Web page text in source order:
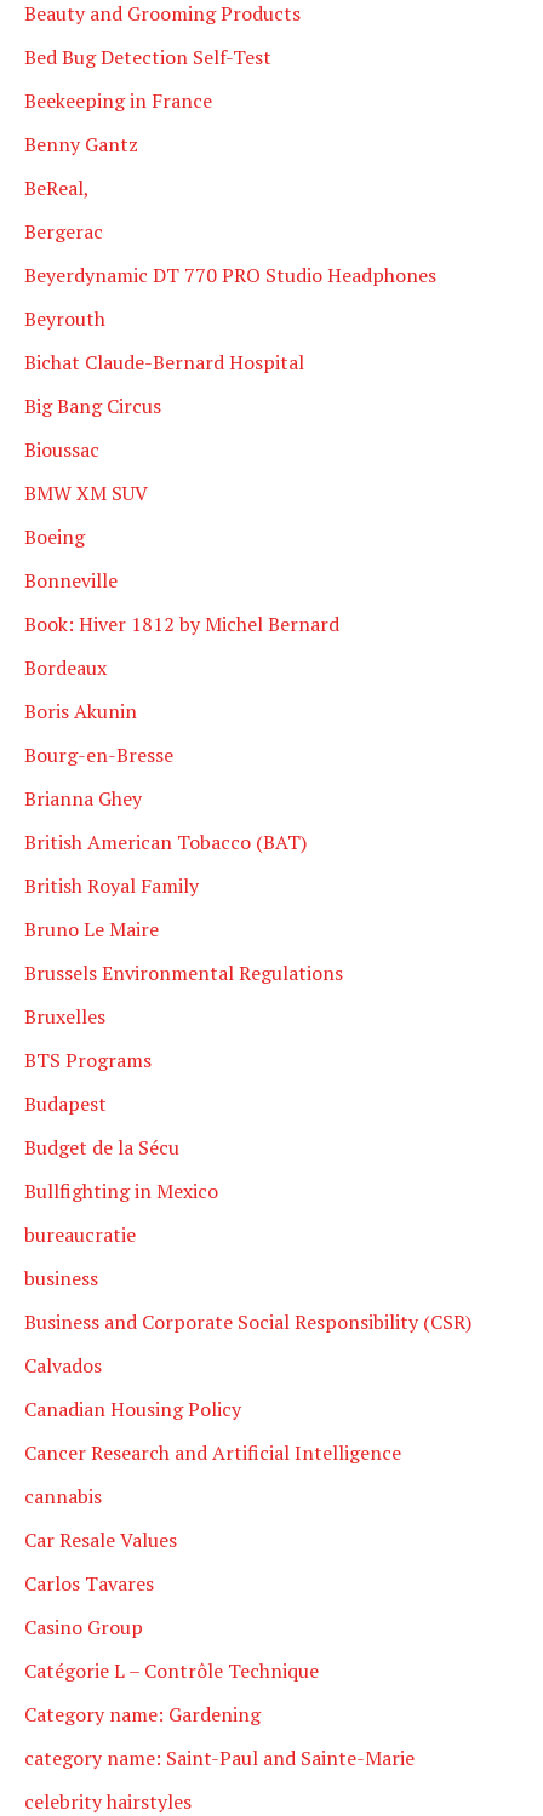
Beauty and Grooming Products
Bed Bug Detection Self-Test
Beekeeping in France
Benny Gantz
BeReal,
Bergerac
Beyerdynamic DT 770 PRO Studio Headphones
Beyrouth
Bichat Claude-Bernard Hospital
Big Bang Circus
Bioussac
BMW XM SUV
Boeing
Bonneville
Book: Hiver 1812 by Michel Bernard
Bordeaux
Boris Akunin
Bourg-en-Bresse
Brianna Ghey
British American Tobacco (BAT)
British Royal Family
Bruno Le Maire
Brussels Environmental Regulations
Bruxelles
BTS Programs
Budapest
Budget de la Sécu
Bullfighting in Mexico
bureaucratie
business
Business and Corporate Social Responsibility (CSR)
Calvados
Canadian Housing Policy
Cancer Research and Artificial Intelligence
cannabis
Car Resale Values
Carlos Tavares
Casino Group
Catégorie L – Contrôle Technique
Category name: Gardening
category name: Saint-Paul and Sainte-Marie
celebrity hairstyles